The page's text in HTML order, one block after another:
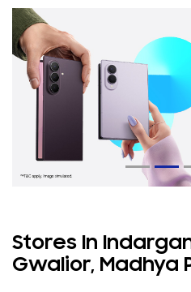
Stores In
Gwalior, Madhya